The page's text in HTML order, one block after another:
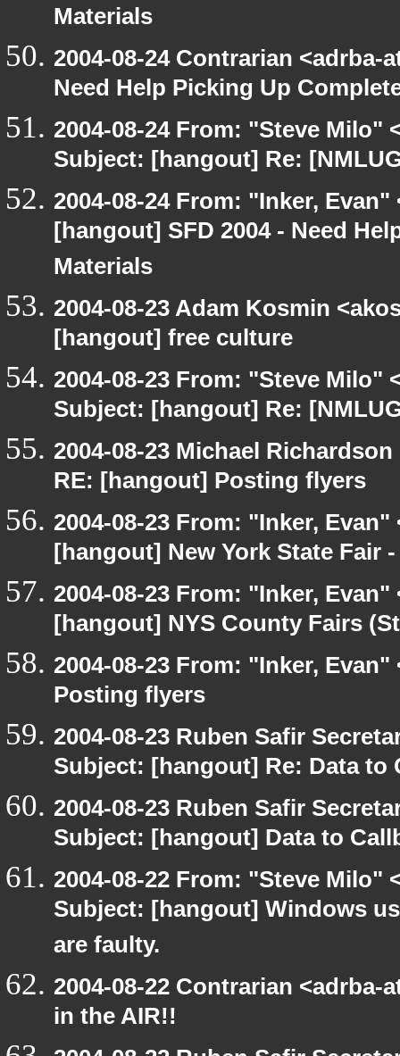
Materials
2004-08-24 Contrarian <adrba-
Need Help Picking Up
2004-08-24 From: "Steve Milo"
Subject: [hangout] Re:
2004-08-24 From: "Inker,
[hangout] SFD 2004 - Need
Materials
2004-08-23 Adam Kosmin
[hangout] free culture
2004-08-23 From: "Steve Milo"
Subject: [hangout] Re:
2004-08-23 Michael
RE: [hangout] Posting flyers
2004-08-23 From: "Inker,
[hangout] New York State Fair
2004-08-23 From: "Inker,
[hangout] NYS County Fairs
2004-08-23 From: "Inker,
Posting flyers
2004-08-23 Ruben Safir
Subject: [hangout] Re: Data to
2004-08-23 Ruben Safir
Subject: [hangout] Data to
2004-08-22 From: "Steve Milo"
Subject: [hangout] Windows
are faulty.
2004-08-22 Contrarian
in the AIR!!